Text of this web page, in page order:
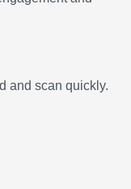
and scan quickly.